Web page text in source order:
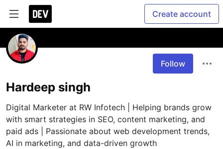
Create account
Follow
Hardeep singh
Digital Marketer at RW Infotech | Helping brands grow
with smart strategies in SEO, content marketing, and
paid ads | Passionate about web development trends,
AI in marketing, and data-driven growth